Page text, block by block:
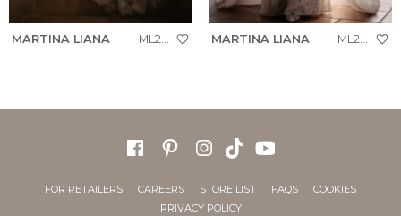
MARTINA LIANA MARTINA LIANA
FOR RETAILERS CAREERS STORE LIST FAQS
COOKIES
PRIVACY POLICY